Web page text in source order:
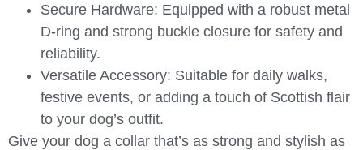
Secure Hardware: Equipped with a robust metal
D-ring and strong buckle closure for safety and
reliability.
Versatile Accessory: Suitable for daily walks,
festive events, or adding a touch of Scottish flair
to your dog’s outfit.
Give your dog a collar that’s as strong and stylish as